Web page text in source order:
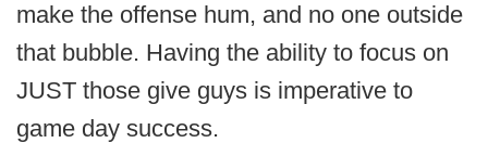
make the offense hum, and no one outside
that bubble. Having the ability to focus on
JUST those give guys is imperative to
game day success.